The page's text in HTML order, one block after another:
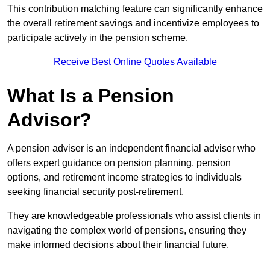
This contribution matching feature can significantly enhance
the overall retirement savings and incentivize employees to
participate actively in the pension scheme.
Receive Best Online Quotes Available
What Is a Pension
Advisor?
A pension adviser is an independent financial adviser who
offers expert guidance on pension planning, pension
options, and retirement income strategies to individuals
seeking financial security post-retirement.
They are knowledgeable professionals who assist clients in
navigating the complex world of pensions, ensuring they
make informed decisions about their financial future.